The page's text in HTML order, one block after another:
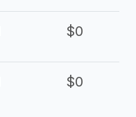
$0
$0